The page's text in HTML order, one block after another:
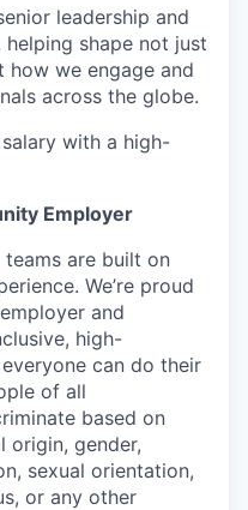
leadership and
shape not just
we engage and
across the globe.
with a high-
Employer
are built on
We’re proud
and
high-
can do their
of all
based on
origin, gender,
sexual orientation,
or any other